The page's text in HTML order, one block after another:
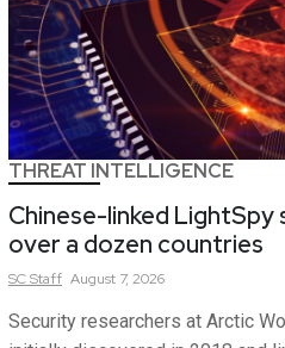
THREAT INTELLIGENCE
Chinese-linked LightSpy
over a dozen countries
SCStaff August 7, 2026
Security researchers at Arctic